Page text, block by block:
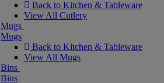
Back to Kitchen & Tableware
View All Cutlery
Mugs
Mugs
Back to Kitchen & Tableware
View All Mugs
Bins
Bins